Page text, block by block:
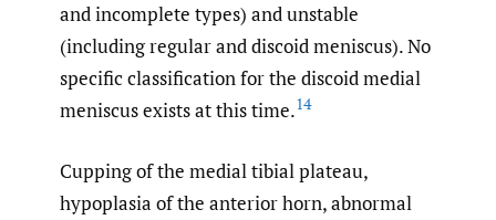
and incomplete types) and unstable
(including regular and discoid meniscus). No
specific classification for the discoid medial
meniscus exists at this time.14
Cupping of the medial tibial plateau,
hypoplasia of the anterior horn, abnormal